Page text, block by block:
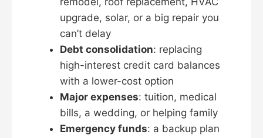
upgrade, solar, or a big repair you
can’t delay
Debt consolidation: replacing
high-interest credit card balances
with a lower-cost option
Major expenses: tuition, medical
bills, a wedding, or helping family
Emergency funds: a backup plan